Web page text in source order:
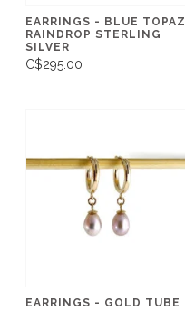
EARRINGS - BLUE TOPAZ
RAINDROP STERLING
SILVER
C$295.00
EARRINGS - GOLD TUBE